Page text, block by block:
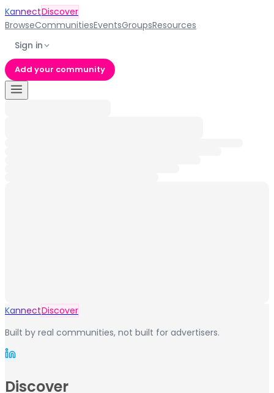
KannectDiscover
BrowseCommunitiesEventsGroupsResources
Sign in
Add your community
KannectDiscover
Built by real communities, not built for advertisers.
Discover